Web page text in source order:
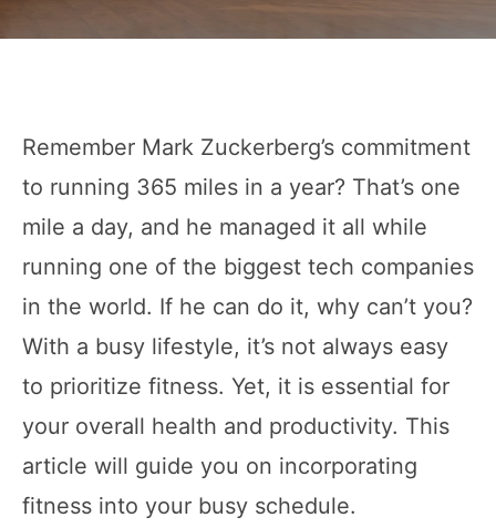
Remember Mark Zuckerberg’s commitment
to running 365 miles in a year? That’s one
mile a day, and he managed it all while
running one of the biggest tech companies
in the world. If he can do it, why can’t you?
With a busy lifestyle, it’s not always easy
to prioritize fitness. Yet, it is essential for
your overall health and productivity. This
article will guide you on incorporating
fitness into your busy schedule.